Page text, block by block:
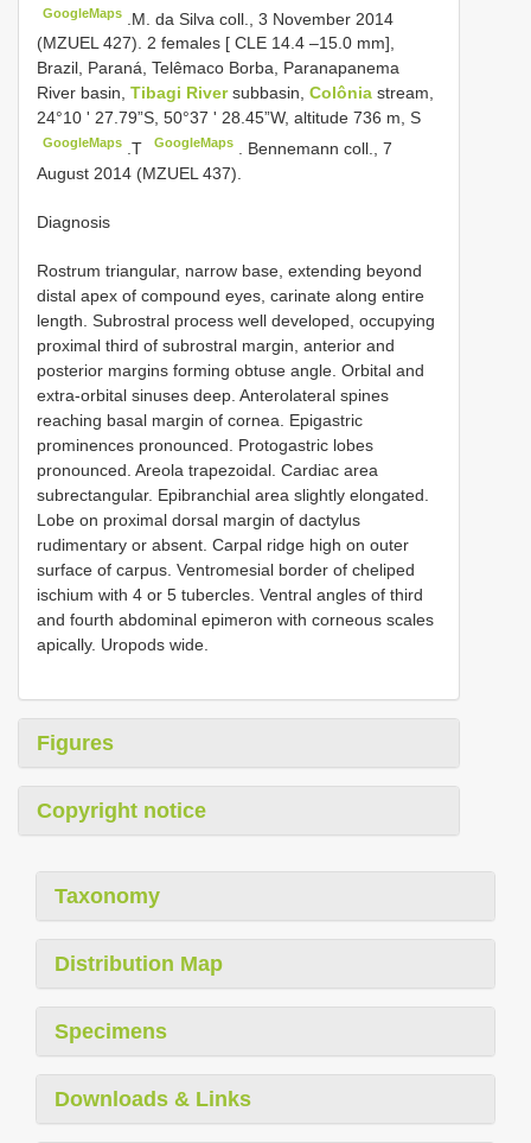
GoogleMaps
.M. da Silva coll., 3 November 2014
(MZUEL 427). 2 females [ CLE 14.4 –15.0 mm],
Brazil, Paraná, Telêmaco Borba, Paranapanema
River basin, Tibagi Riversubbasin, Colônia stream,
24°10 ʹ 27.79”S, 50°37 ʹ 28.45”W, altitude 736 m, S
GoogleMaps .T GoogleMaps. Bennemann coll., 7
August 2014 (MZUEL 437).
Diagnosis
Rostrum triangular, narrow base, extending beyond
distal apex of compound eyes, carinate along entire
length. Subrostral process well developed, occupying
proximal third of subrostral margin, anterior and
posterior margins forming obtuse angle. Orbital and
extra-orbital sinuses deep. Anterolateral spines
reaching basal margin of cornea. Epigastric
prominences pronounced. Protogastric lobes
pronounced. Areola trapezoidal. Cardiac area
subrectangular. Epibranchial area slightly elongated.
Lobe on proximal dorsal margin of dactylus
rudimentary or absent. Carpal ridge high on outer
surface of carpus. Ventromesial border of cheliped
ischium with 4 or 5 tubercles. Ventral angles of third
and fourth abdominal epimeron with corneous scales
apically. Uropods wide.
Figures
Copyright notice
Taxonomy
Distribution Map
Specimens
Downloads & Links